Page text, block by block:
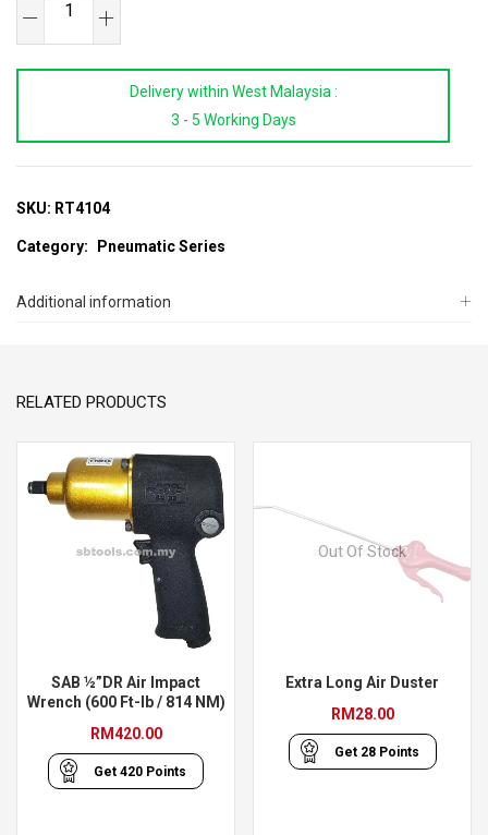
Air
Delivery within West Malaysia :
3 - 5 Working Days
SKU: RT4104
Category: Pneumatic Series
Additional information
RELATED PRODUCTS
SAB ½”DR Air Impact
Wrench (600 Ft-lb / 814 NM)
RM420.00
Get 420 Points
Out Of Stock
Extra Long Air Duster
RM 28.00
Get 28Points